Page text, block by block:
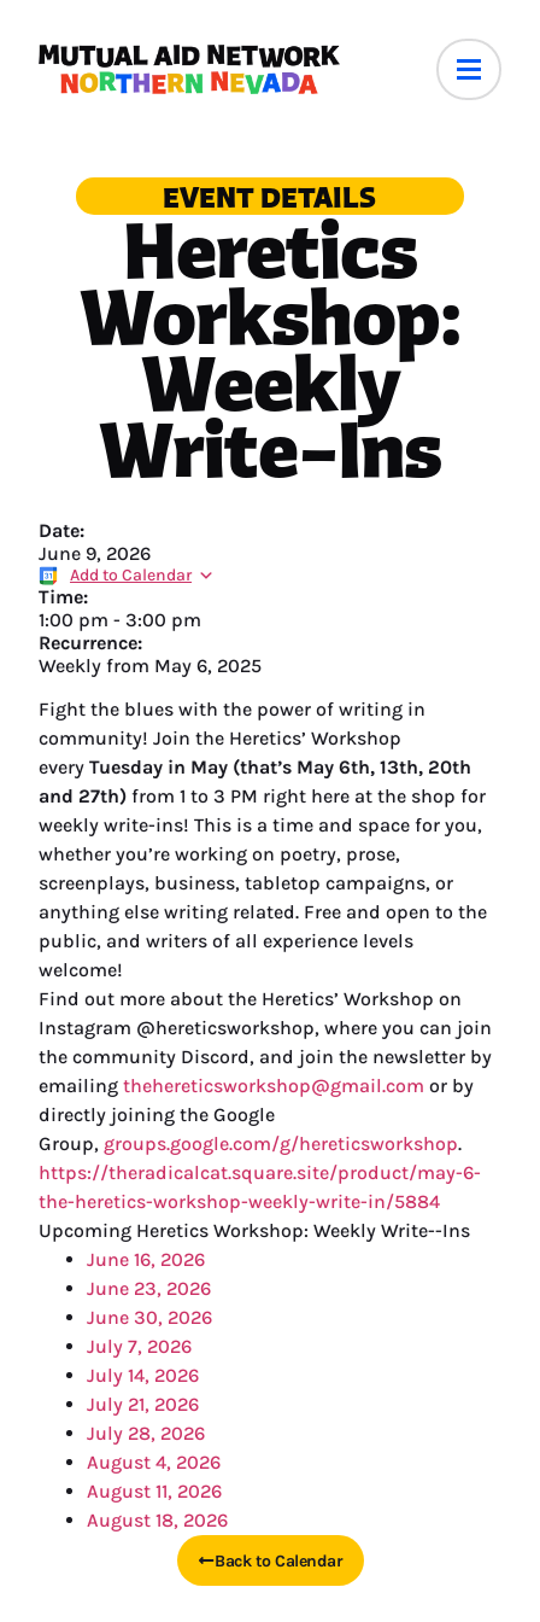
EVENT DETAILS
Heretics
Workshop:
Weekly
Write–Ins
Date:
June 9, 2026
Add to Calendar
Time:
1:00 pm - 3:00 pm
Recurrence:
Weekly from May 6, 2025
Fight the blues with the power of writing in
community! Join the Heretics’ Workshop
every Tuesday in May (that’s May 6th, 13th, 20th
and 27th) from 1 to 3 PM right here at the shop for
weekly write-ins! This is a time and space for you,
whether you’re working on poetry, prose,
screenplays, business, tabletop campaigns, or
anything else writing related. Free and open to the
public, and writers of all experience levels
welcome!
Find out more about the Heretics’ Workshop on
Instagram @hereticsworkshop, where you can join
the community Discord, and join the newsletter by
emailing thehereticsworkshop@gmail.com or by
directly joining the Google
Group, groups.google.com/g/hereticsworkshop.
https://theradicalcat.square.site/product/may-6-
the-heretics-workshop-weekly-write-in/5884
Upcoming Heretics Workshop: Weekly Write--Ins
June 16, 2026
June 23, 2026
June 30, 2026
July 7, 2026
July 14, 2026
July 21, 2026
July 28, 2026
August 4, 2026
August 11, 2026
August 18, 2026
Back to Calendar